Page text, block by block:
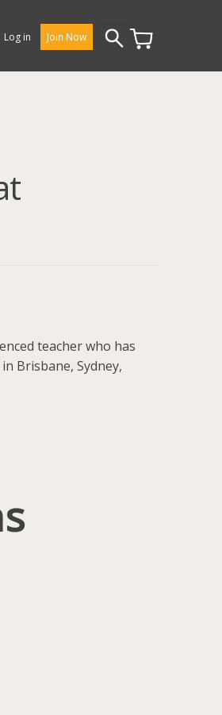
Log in Join Now
Search
for:
teacher who has
Brisbane, Sydney,